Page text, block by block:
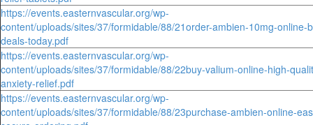
https://events.easternvascular.org/wp-
content/uploads/sites/37/formidable/88/21order-ambien-10mg-online-
deals-today.pdf
https://events.easternvascular.org/wp-
content/uploads/sites/37/formidable/88/22buy-valium-online-high-
anxiety-relief.pdf
https://events.easternvascular.org/wp-
content/uploads/sites/37/formidable/88/23purchase-ambien-online-